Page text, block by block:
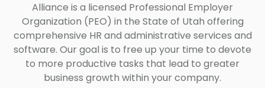
Alliance is a licensed Professional Employer
Organization (PEO) in the State of Utah offering
comprehensive HR and administrative services and
software. Our goal is to free up your time to devote
to more productive tasks that lead to greater
business growth within your company.